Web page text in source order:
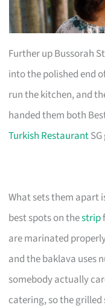
Further up Bussorah
into the polished end
run the kitchen, and
handed them both
Turkish Restaurant
What sets them apart
best spots on thestrip
are marinated
and the baklava uses
somebody actually
catering, so the